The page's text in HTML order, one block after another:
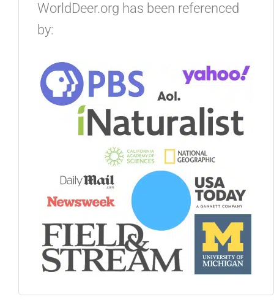
WorldDeer.org has been referenced
by: